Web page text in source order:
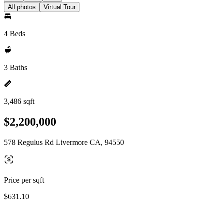
All photos Virtual Tour
4 Beds
3 Baths
3,486 sqft
$2,200,000
578 Regulus Rd Livermore CA, 94550
Price per sqft
$631.10